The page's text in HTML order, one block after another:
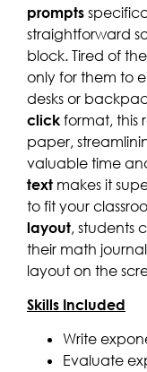
prompts
straightforward
block. Tired of
only for them to
desks or
click format, this
paper,
valuable time
text makes it
to fit your
layout, students
their math
layout on the
Skills Included
Write
Evaluate